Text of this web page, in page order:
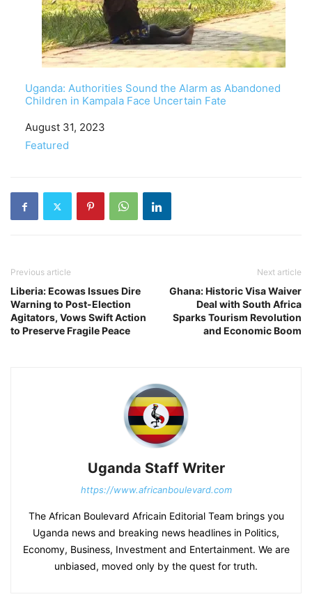
Uganda: Authorities Sound the Alarm as Abandoned
Children in Kampala Face Uncertain Fate
Date
August 31, 2023
In relation to
Featured
Previous article
Liberia: Ecowas Issues Dire
Warning to Post-Election
Agitators, Vows Swift Action
to Preserve Fragile Peace
Next article
Ghana: Historic Visa Waiver
Deal with South Africa
Sparks Tourism Revolution
and Economic Boom
Uganda Staff Writer
https://www.africanboulevard.com
The African Boulevard Africain Editorial Team brings you
Uganda news and breaking news headlines in Politics,
Economy, Business, Investment and Entertainment. We are
unbiased, moved only by the quest for truth.